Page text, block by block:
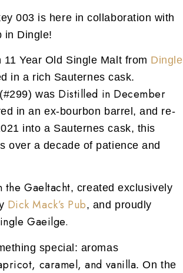
003 is here in collaboration with
in Dingle!
Year Old Single Malt from Dingle
in a rich Sauternes cask.
(#299) was Distilled in December
in an ex-bourbon barrel, and re-
into a Sauternes cask, this
over a decade of patience and
the Gaeltacht, created exclusively
Dick Mack’s Pub, and proudly
Gaeilge.
special: aromas
caramel, and vanilla. On the